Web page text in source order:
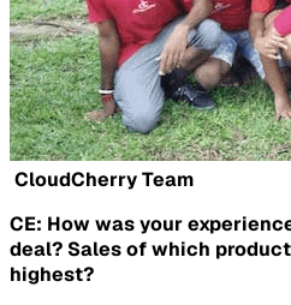
CloudCherry Team
CE: How was your
deal? Sales of which
highest?